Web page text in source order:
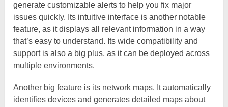
generate customizable alerts to help you fix major
issues quickly. Its intuitive interface is another notable
feature, as it displays all relevant information in a way
that’s easy to understand. Its wide compatibility and
support is also a big plus, as it can be deployed across
multiple environments.
Another big feature is its network maps. It automatically
identifies devices and generates detailed maps about